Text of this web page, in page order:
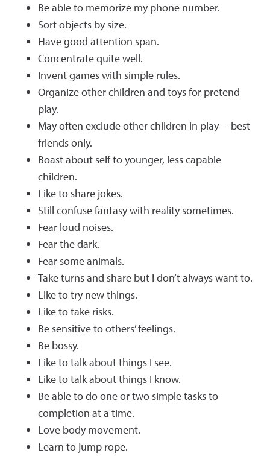
Be able to memorize my phone number.
Sort objects by size.
Have good attention span.
Concentrate quite well.
Invent games with simple rules.
Organize other children and toys for pretend
play.
May often exclude other children in play -- best
friends only.
Boast about self to younger, less capable
children.
Like to share jokes.
Still confuse fantasy with reality sometimes.
Fear loud noises.
Fear the dark.
Fear some animals.
Take turns and share but I don’t always want to.
Like to try new things.
Like to take risks.
Be sensitive to others’ feelings.
Be bossy.
Like to talk about things I see.
Like to talk about things I know.
Be able to do one or two simple tasks to
completion at a time.
Love body movement.
Learn to jump rope.